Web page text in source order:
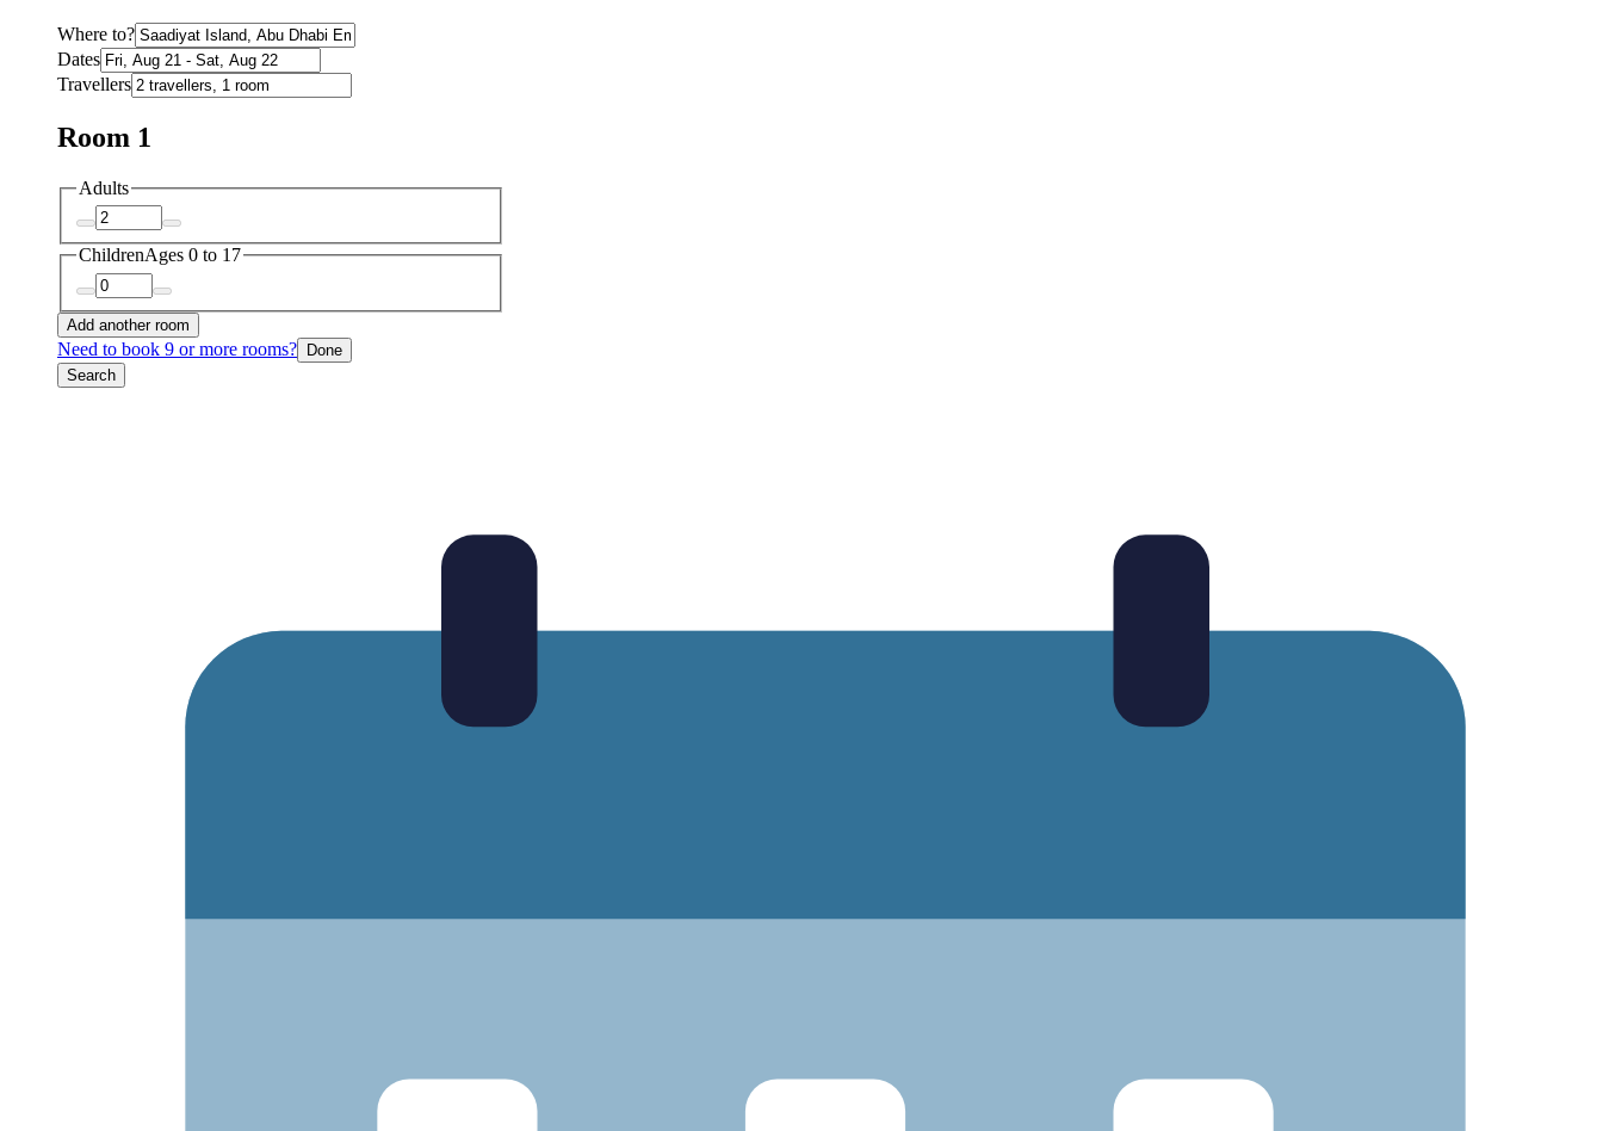
Where to?
Dates
Travellers
Room 1
Adults
ChildrenAges 0 to 17
Add another room
Need to book 9 or more rooms? Done
Search